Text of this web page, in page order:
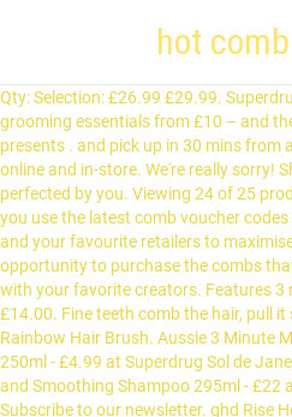
hot
Qty: Selection: £26.99 £29.99. Superdrug is launching Peaky Blinders grooming essentials from £10 – and they’ll make great Christmas presents . and pick up in 30 mins from any Superdrug store* Free returns online and in-store. We're really sorry! Shop now. Designed by Scientists, perfected by you. Viewing 24 of 25 products. Stick to your budget when you use the latest comb voucher codes from Amazon, Superdrug, eBay, and your favourite retailers to maximise your savings.This is a great opportunity to purchase the combs that you … £35.00. Connect directly with your favorite creators. Features 3 m swivel cord for ease of use. £14.00. Fine teeth comb the hair, pull it straight. What's hot. Wilko Kids Rainbow Hair Brush. Aussie 3 Minute Miracle Reconstructor Hair Mask 250ml - £4.99 at Superdrug Sol de Janeiro Brazilian Joia Strengthening and Smoothing Shampoo 295ml - £22 at FeelUnique Hair styling. Subscribe to our newsletter. ghd Rise Hot Brush Hair Styler. Wilko Detangle Hair Brush. The bristles are pretty flexible that effectively comb through the hair to detangle and smooth the hairs cuticle in an instant, leaving your hair soft, silky and knot free. Learn more about our range of Hair Brushes & Combs The best way to avoid this is by buying a brush with temperature controls and using a heat spray before you style. Hairdryers & straighteners. 99 ($19.99/Count) Get it as soon as Thu, Jan 7. £169.00. Delivery 7 days a week. Sorry - this item is currently out of stock. These are a fantastic way to create looks that last, particularly if you’re going for big, voluminous locks. Save up to 1/2 price on selected Babyliss (16) Buy 1 get 2nd 1/2 price on selected Superdrug Suncare & Travel Accessories (8) Online Only! We will ask you to complete a questionnaire to ensure this is appropriate for you which our pharmacist will check. If you’re looking to switch up your hair styling routine, then take a look at our wide range of hot air stylers and brushes. Simply select the Hair Care Products store that has the price or discount you are looking for. If the problem still persists please let us know at: We are making kinder and smarter choices. Superdrug (1) TRESemm é (8) VO5 (7) Wahl (8) promotions. If it is difficult to untangle your hair this way, remember to use a large quantity of conditioner when wet or you may need to trim dead ends. Tease out tangles with a hair brush or comb, and then go to town. guaranteed safe checkout. 4.3 out of 5 stars 71. xx. United Kingdom Ireland. Ideal for straightening curly, frizzy and afro Caribbean hair types. Off on your hols? Wahl Straightening Comb straightens the most curly and frizzy Afro-Caribbean hair with the Wahl straightening comb. These are a fantastic way to create looks that last, particularly if you’re going for big, voluminous locks. High quality beauty products at affordable prices. This can lead to breakage and snagging, and also can compromise curl. Try reloading your page and before trying the action again. Sorry, there is insufficient stock to add this item to your basket. Browse our blow dryers and straighteners right here. View all products. Kit: Hershesons Almost Everything Cream, £10, hershesons.com. Superdrug total: £63.28. The LED light indicates when the product is switched on, the adjustable stand can be used to keep the comb elevated when hot so it does not touch surfaces and cause heat damage. Wahl are the international leader in the manufacturing of professional barber and hairdresser clippers and trimmers. You can pick these up from Superdrug or Boots in store or online HERE. A hot comb is heated and used to straighten the hair from the roots. Hot Comb Hair Straightener Comb, Electric Heating Straighten Comb, Anti-Scald Pressing Heated Comb for Men, Wet and Dry Hair, Security Portable Curling Iron Comb for Women (Hot Comb-Brown) 4.1 out of 5 stars 102. The collection was created by Mad Beauty, and is exclusive to Superdrug with nine different products. This is what we've been up to: Remington CB4N Flexibrush Steam Hot Brush, TRESemmé Keratin Smooth Volume Hot Air Styler. Elegantly straightens with every stroke. Superdrug is launching Peaky Blinders grooming essentials from £10 – and they’ll make great Christmas presents . Nov 25, 2018 - Babyliss Diamond Heated Hair Straightening Brush Free C&C, £29.99 at Superdrug. For the sleekest of styles, invest in some easy-to-use hair straighteners. Find more genuine deals & bargains recommended by real people at LatestDeals Shop our extensive range of health and beauty products from leading brands, fragrances for her and him, gift sets and much more on Boots.ie. Comb out your locks with a wide-toothed comb as you are rinsing out the conditioner. Elegantly straightens with every stroke. Posted by Elspeth Daisy at 1/16/2014 10:00:00 am 5 comments: Email This BlogThis! The high heat comb is a must have to recreate todays modern styles. Earn Clubcard points when you shop. Hair styling tools make it so easy to change up your look, so why not add some hair crimpers to your collection? Hot air brushes aren't bad for your hair overall, but they can be if they heat up too much. Find many great new & used options and get the best deals for Superdrug Brow / Lash Brush + Comb NEW at the best online prices at eBay! Ideal for smoothing curly, frizzy and Afro Caribbean hair. Hair dyes. Babyliss (2) Braun (2) Remington (1) ... Remington CB4N Flexibrush Steam Hot Brush. Meanwhile, curling wands are just the things if you’ve got naturally straight hair but it’s pretty